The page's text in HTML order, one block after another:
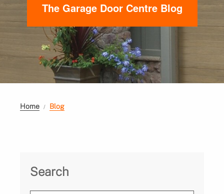
The Garage Door Centre Blog
Home Blog
Search